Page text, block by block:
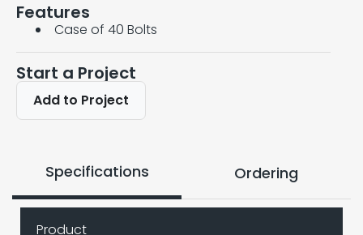
Features
Case of 40 Bolts
Start a Project
Add to Project
Specifications Ordering
Product